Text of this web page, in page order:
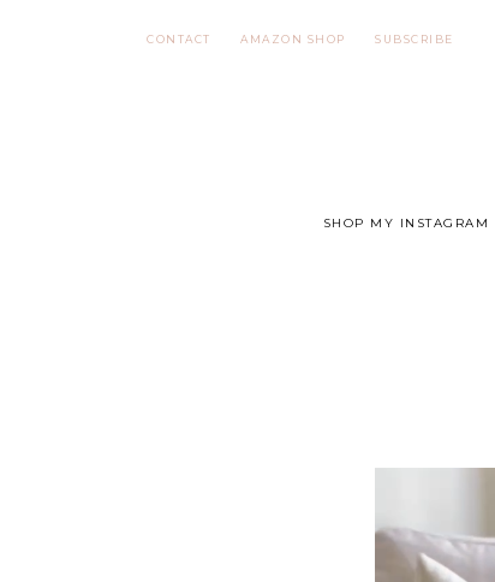
CONTACT AMAZON SHOP SUBSCRIBE
SHOP MY INSTAGRAM